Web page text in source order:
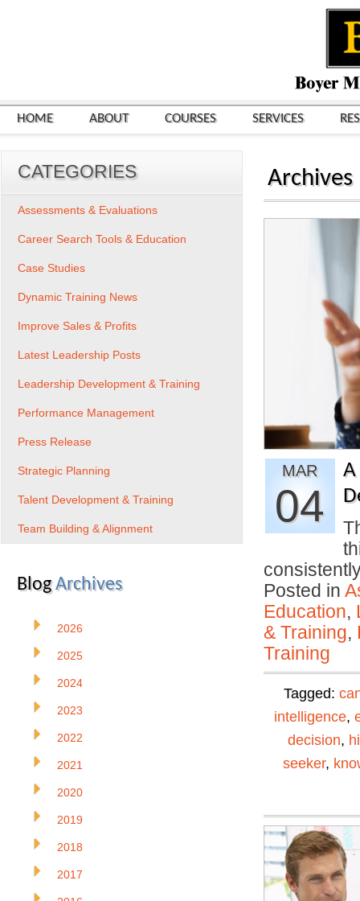
HOME ABOUT COURSES SERVICES
Archives
MAR
04
Posted in
Education,
& Training,
Training
Tagged:
intelligence,
decision,
seeker,
CATEGORIES
Assessments & Evaluations
Career Search Tools & Education
Case Studies
Dynamic Training News
Improve Sales & Profits
Latest Leadership Posts
Leadership Development & Training
Performance Management
Press Release
Strategic Planning
Talent Development & Training
Team Building & Alignment
BlogArchives
2026
2025
2024
2023
2022
2021
2020
2019
2018
2017